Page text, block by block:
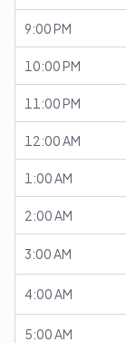
9:00 PM
10:00 PM
11:00 PM
12:00 AM
1:00 AM
2:00 AM
3:00 AM
4:00 AM
5:00 AM